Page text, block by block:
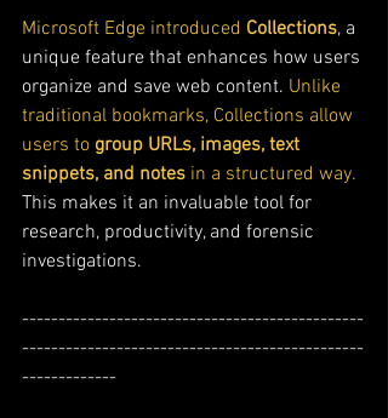
Microsoft Edge introduced Collections, a
unique feature that enhances how users
organize and save web content. Unlike
traditional bookmarks, Collections allow
users to group URLs, images, text
snippets, and notes in a structured way.
This makes it an invaluable tool for
research, productivity, and forensic
investigations.
-----------------------------------------------
-----------------------------------------------
-------------